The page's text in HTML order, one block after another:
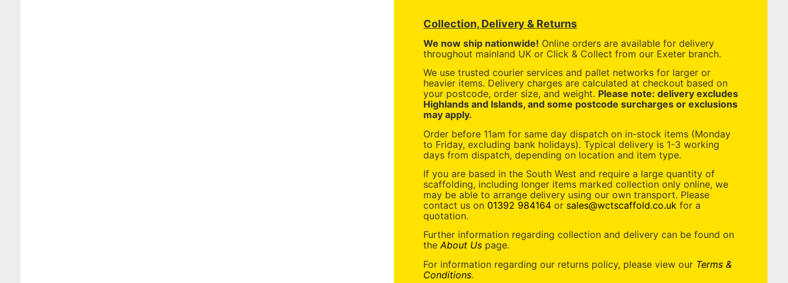
Collection, Delivery & Returns
We now ship nationwide! Online orders are available for delivery
throughout mainland UK or Click & Collect from our Exeter branch.
We use trusted courier services and pallet networks for larger or
heavier items. Delivery charges are calculated at checkout based on
your postcode, order size, and weight. Please note: delivery excludes
Highlands and Islands, and some postcode surcharges or exclusions
may apply.
Order before 11am for same day dispatch on in-stock items (Monday
to Friday, excluding bank holidays). Typical delivery is 1-3 working
days from dispatch, depending on location and item type.
If you are based in the South West and require a large quantity of
scaffolding, including longer items marked collection only online, we
may be able to arrange delivery using our own transport. Please
contact us on 01392 984164 or sales@wctscaffold.co.uk for a
quotation.
Further information regarding collection and delivery can be found on
theAbout Us page.
For information regarding our returns policy, please view our Terms &
Conditions.